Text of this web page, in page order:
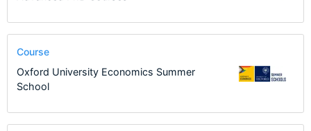
Course
Oxford University Economics Summer
School